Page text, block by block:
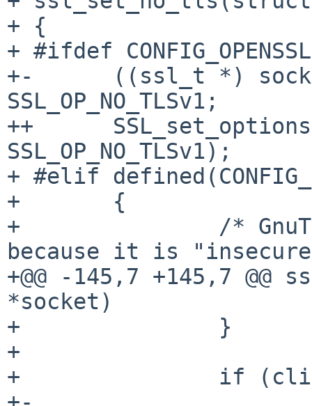
+ {
+ #ifdef CONFIG_OPENSSL
+-      ((ssl_t *)
SSL_OP_NO_TLSv1;
++
SSL_OP_NO_TLSv1);
+ #elif
+       {
+               /*
because it is
+@@ -145,7 +145,7
*socket)
+               }
+
+               if